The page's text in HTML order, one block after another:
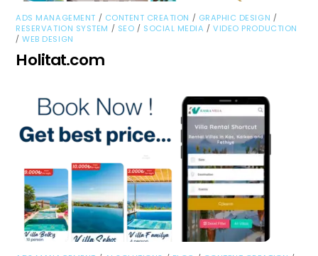
ADS MANAGEMENT / CONTENT CREATION / GRAPHIC DESIGN /
RESERVATION SYSTEM / SEO / SOCIAL MEDIA / VIDEO PRODUCTION
/ WEB DESIGN
Holitat.com